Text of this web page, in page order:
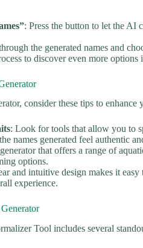
: Press the button to let the AI
the generated names and
to discover even more options
consider these tips to enhance
: Look for tools that allow you to
names generated feel authentic
that offers a range of
options.
and intuitive design makes it
experience.
Tool includes several